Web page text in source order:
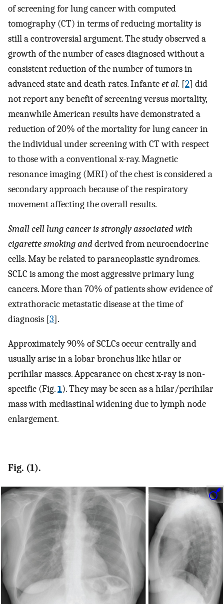
of screening for lung cancer with computed
tomography (CT) in terms of reducing mortality is
still a controversial argument. The study observed a
growth of the number of cases diagnosed without a
consistent reduction of the number of tumors in
advanced state and death rates. Infanteet al. [2] did
not report any benefit of screening versus mortality,
meanwhile American results have demonstrated a
reduction of 20% of the mortality for lung cancer in
the individual under screening with CT with respect
to those with a conventional x-ray. Magnetic
resonance imaging (MRI) of the chest is considered a
secondary approach because of the respiratory
movement affecting the overall results.
Small cell lung cancer is strongly associated with
cigarette smoking andderived from neuroendocrine
cells. May be related to paraneoplastic syndromes.
SCLC is among the most aggressive primary lung
cancers. More than 70% of patients show evidence of
extrathoracic metastatic disease at the time of
diagnosis [3].
Approximately 90% of SCLCs occur centrally and
usually arise in a lobar bronchus like hilar or
perihilar masses. Appearance on chest x-ray is non-
specific (Fig.1). They may be seen as a hilar/perihilar
mass with mediastinal widening due to lymph node
enlargement.
Fig. (1).